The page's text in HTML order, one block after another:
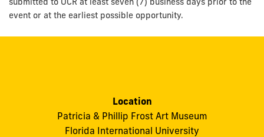
event or at the earliest possible opportunity.
Location
Patricia & Phillip Frost Art Museum
Florida International University